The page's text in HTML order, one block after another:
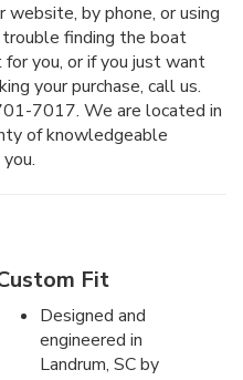
website, by phone, or using
trouble finding the boat
you, or if you just want
your purchase, call us.
7017. We are located in
of knowledgeable
Fit
Designed and
engineered in
Landrum, SC by